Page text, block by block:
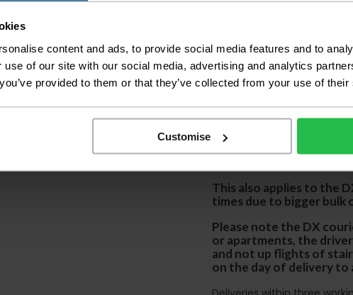
content and ads, to provide social media features and to
use of our site with our social media, advertising and analytics
provided to them or that they’ve collected from your use of
Customise
Please check the
before accepting
any of your item's
order as damaged
away.
Please be aware
accept no
We aim to deliver
lease note that this
certain parts of
This also applies to the
times due to bigger bulk
Please note the DX
or apartments, the
and not up flights of
on the day of delivery to